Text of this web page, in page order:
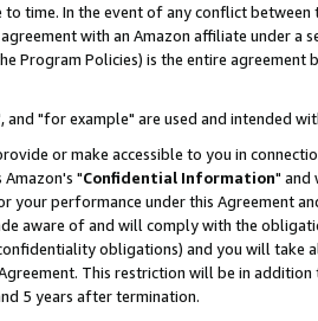
time. In the event of any conflict
with an Amazon affiliate under
Program Policies) is the entire agreement
and "for example" are used and intended
or make accessible to you in
"Confidential Information" and
performance under this Agreement
aware of and will comply with the
obligations) and you will take
This restriction will be in
5 years after termination.